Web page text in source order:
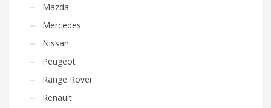
Mazda
Mercedes
Nissan
Peugeot
Range Rover
Renault